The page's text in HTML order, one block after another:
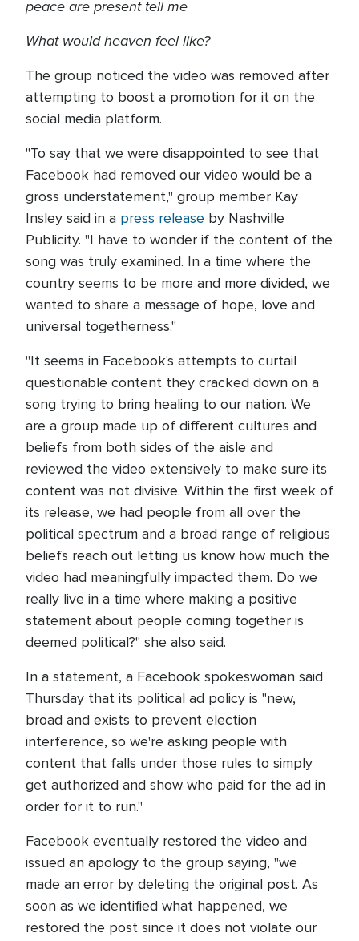
peace are present tell me
What would heaven feel like?
The group noticed the video was removed after
attempting to boost a promotion for it on the
social media platform.
"To say that we were disappointed to see that
Facebook had removed our video would be a
gross understatement," group member Kay
Insley said in a press release by Nashville
Publicity. "I have to wonder if the content of the
song was truly examined. In a time where the
country seems to be more and more divided, we
wanted to share a message of hope, love and
universal togetherness."
"It seems in Facebook's attempts to curtail
questionable content they cracked down on a
song trying to bring healing to our nation. We
are a group made up of different cultures and
beliefs from both sides of the aisle and
reviewed the video extensively to make sure its
content was not divisive. Within the first week of
its release, we had people from all over the
political spectrum and a broad range of religious
beliefs reach out letting us know how much the
video had meaningfully impacted them. Do we
really live in a time where making a positive
statement about people coming together is
deemed political?" she also said.
In a statement, a Facebook spokeswoman said
Thursday that its political ad policy is "new,
broad and exists to prevent election
interference, so we're asking people with
content that falls under those rules to simply
get authorized and show who paid for the ad in
order for it to run."
Facebook eventually restored the video and
issued an apology to the group saying, "we
made an error by deleting the original post. As
soon as we identified what happened, we
restored the post since it does not violate our